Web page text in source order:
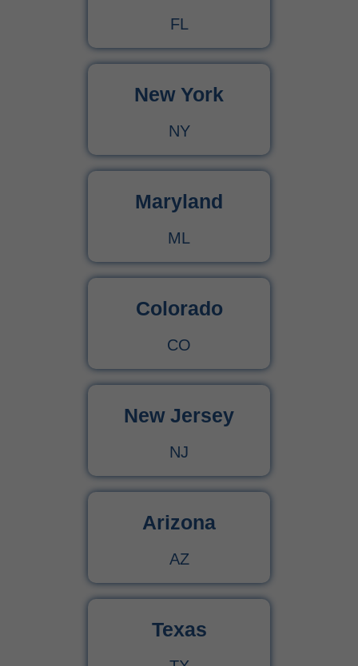
FL
New York
NY
Maryland
ML
Colorado
CO
New Jersey
NJ
Arizona
AZ
Texas